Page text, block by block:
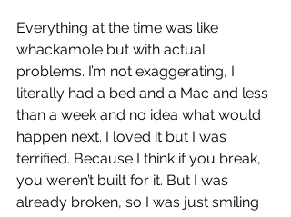
Everything at the time was like
whackamole but with actual
problems. I’m not exaggerating, I
literally had a bed and a Mac and less
than a week and no idea what would
happen next. I loved it but I was
terrified. Because I think if you break,
you weren’t built for it. But I was
already broken, so I was just smiling